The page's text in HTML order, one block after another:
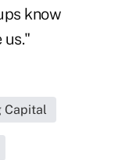
know
us."
Capital